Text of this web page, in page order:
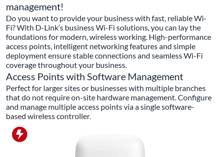
management!
Do you want to provide your business with fast, reliable Wi-
Fi? With D-Link’s business Wi-Fi solutions, you can lay the
foundations for modern, wireless working. High-performance
access points, intelligent networking features and simple
deployment ensure stable connections and seamless Wi-Fi
coverage throughout your business.
Access Points with Software Management
Perfect for larger sites or businesses with multiple branches
that do not require on-site hardware management. Configure
and manage multiple access points via a single software-
based wireless controller.